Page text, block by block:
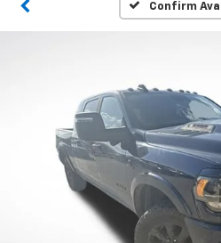
Confirm